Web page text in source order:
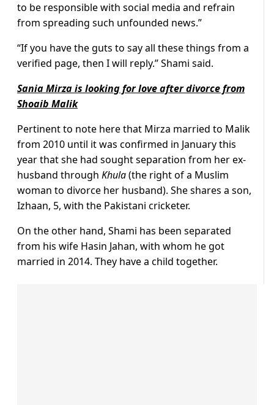
to be responsible with social media and refrain
from spreading such unfounded news.”
“If you have the guts to say all these things from a
verified page, then I will reply.” Shami said.
Sania Mirza is looking for love after divorce from
Shoaib Malik
Pertinent to note here that Mirza married to Malik
from 2010 until it was confirmed in January this
year that she had sought separation from her ex-
husband through Khula(the right of a Muslim
woman to divorce her husband). She shares a son,
Izhaan, 5, with the Pakistani cricketer.
On the other hand, Shami has been separated
from his wife Hasin Jahan, with whom he got
married in 2014. They have a child together.